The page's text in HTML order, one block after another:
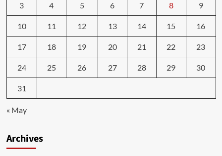
3 4 5 6 7 8 9
10 11 12 13 14 15 16
17 18 19 20 21 22 23
24 25 26 27 28 29 30
31
« May
Archives